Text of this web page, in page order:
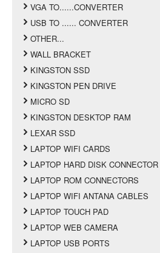
VGA TO......CONVERTER
USB TO ...... CONVERTER
OTHER...
WALL BRACKET
KINGSTON SSD
KINGSTON PEN DRIVE
MICRO SD
KINGSTON DESKTOP RAM
LEXAR SSD
LAPTOP WIFI CARDS
LAPTOP HARD DISK CONNECTOR
LAPTOP ROM CONNECTORS
LAPTOP WIFI ANTANA CABLES
LAPTOP TOUCH PAD
LAPTOP WEB CAMERA
LAPTOP USB PORTS